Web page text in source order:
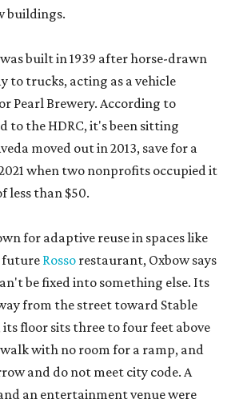
buildings.
built in 1939 after horse-drawn
to trucks, acting as a vehicle
Pearl Brewery. According to
to the HDRC, it's been sitting
moved out in 2013, save for a
when two nonprofits occupied it
less than $50.
for adaptive reuse in spaces like
future Rosso restaurant, Oxbow says
be fixed into something else. Its
from the street toward Stable
floor sits three to four feet above
with no room for a ramp, and
and do not meet city code. A
an entertainment venue were